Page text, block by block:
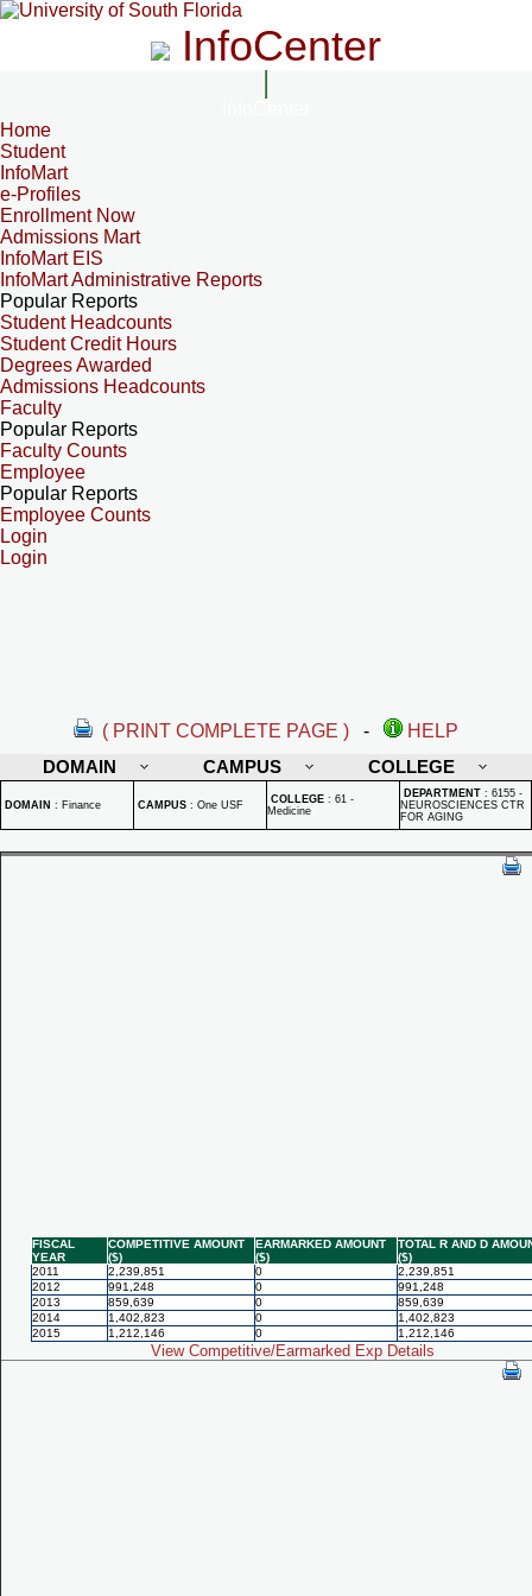
InfoCenter
Home
Student
InfoMart
e-Profiles
Enrollment Now
Admissions Mart
InfoMart EIS
InfoMart Administrative Reports
Popular Reports
Student Headcounts
Student Credit Hours
Degrees Awarded
Admissions Headcounts
Faculty
Popular Reports
Faculty Counts
Employee
Popular Reports
Employee Counts
Login
Login
( PRINT COMPLETE PAGE ) -
HELP
DOMAIN
CAMPUS COLLEGE
DOMAIN : Finance CAMPUS : One USF COLLEGE : 61 -
Medicine
DEPARTMENT : 6155 -
NEUROSCIENCES CTR
FOR AGING
FISCAL
YEAR
COMPETITIVE AMOUNT
($)
EARMARKED AMOUNT
($)
TOTAL R AND D
($)
2011
2,239,851 0
2,239,851
2012
991,248 0
991,248
2013
859,639 0
859,639
2014
1,402,823 0
1,402,823
2015
1,212,146 0 1,212,146
View Competitive/Earmarked Exp Details